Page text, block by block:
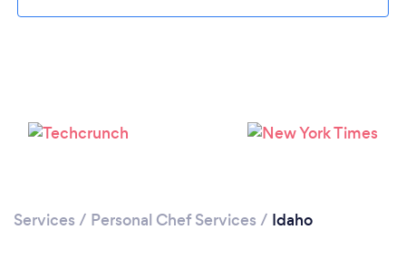
Services / Personal Chef Services / Idaho